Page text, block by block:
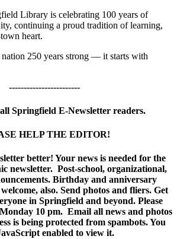
Library is celebrating 100 years of
continuing a proud tradition of learning,
heart.
250 years strong — it starts with
------------------------
Springfield E-Newsletter readers.
HELP THE EDITOR!
better! Your news is needed for the
newsletter. Post-school, organizational,
Birthday and anniversary
also. Send photos and fliers. Get
in Springfield and beyond. Please
10 pm. Email all news and photos
is being protected from spambots. You
enabled to view it.